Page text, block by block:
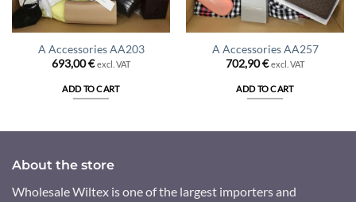
A Accessories AA203
693,00€ excl. VAT
ADD TO CART
A Accessories AA257
702,90€ excl. VAT
ADD TO CART
About the store
Wholesale Wiltex is one of the largest importers and